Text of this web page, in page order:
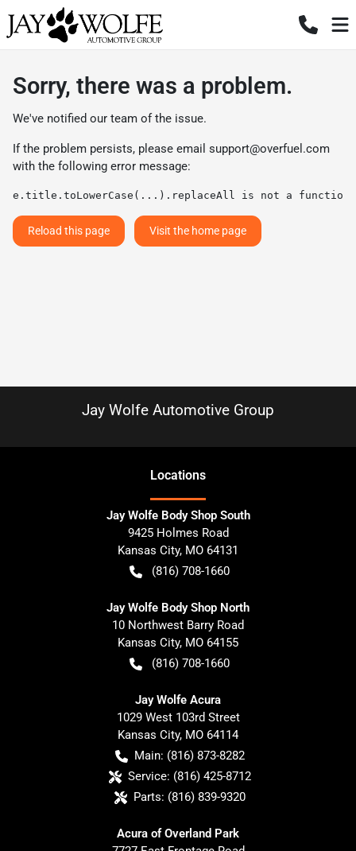
Sorry, there was a problem.
We've notified our team of the issue.
If the problem persists, please email support@overfuel.com
with the following error message:
e.title.toLowerCase(...).replaceAll is not a function
Reload this page Visit the home page
Jay Wolfe Automotive Group
Locations
Jay Wolfe Body Shop South
9425 Holmes Road
Kansas City, MO 64131
(816) 708-1660
Jay Wolfe Body Shop North
10 Northwest Barry Road
Kansas City, MO 64155
(816) 708-1660
Jay Wolfe Acura
1029 West 103rd Street
Kansas City, MO 64114
Main: (816) 873-8282
Service: (816) 425-8712
Parts: (816) 839-9320
Acura of Overland Park